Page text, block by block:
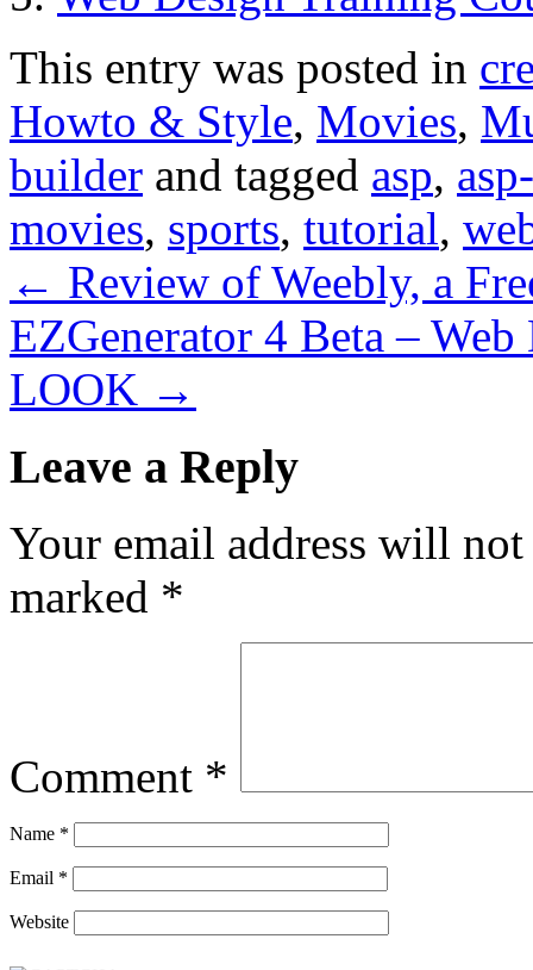
This entry was posted in
Howto & Style, Movies,
builder and tagged asp,
movies, sports, tutorial,
← Review of Weebly, a
EZGenerator 4 Beta –
LOOK →
Leave a Reply
Your email address will
marked *
Comment *
Name *
Email *
Website